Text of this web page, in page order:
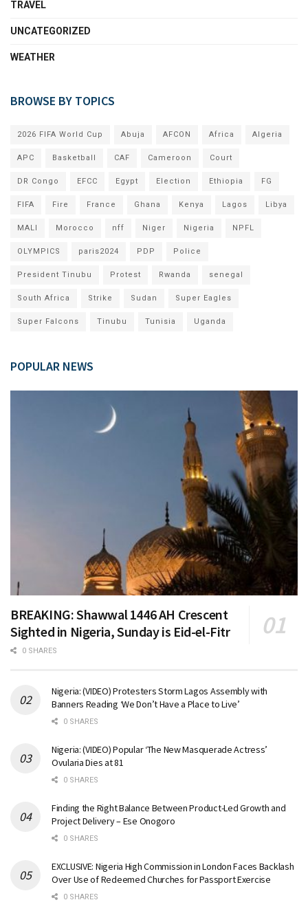
TRAVEL
UNCATEGORIZED
WEATHER
BROWSE BY TOPICS
2026 FIFA World Cup Abuja AFCON Africa Algeria
APC Basketball CAF Cameroon Court
DR Congo EFCC Egypt Election Ethiopia FG
FIFA Fire France Ghana Kenya Lagos Libya
MALI Morocco nff Niger Nigeria NPFL
OLYMPICS paris2024 PDP Police
President Tinubu Protest Rwanda senegal
South Africa Strike Sudan Super Eagles
Super Falcons Tinubu Tunisia Uganda
POPULAR NEWS
BREAKING: Shawwal 1446 AH Crescent
Sighted in Nigeria, Sunday is Eid-el-Fitr
0 SHARES
Nigeria: (VIDEO) Protesters Storm Lagos Assembly with
Banners Reading ‘We Don’t Have a Place to Live’
0 SHARES
Nigeria: (VIDEO) Popular ‘The New Masquerade Actress’
Ovularia Dies at 81
0 SHARES
Finding the Right Balance Between Product-Led Growth and
Project Delivery – Ese Onogoro
0 SHARES
EXCLUSIVE: Nigeria High Commission in London Faces Backlash
Over Use of Redeemed Churches for Passport Exercise
0 SHARES